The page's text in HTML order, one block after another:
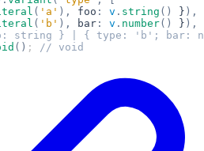
( 'a' ), foo : v . string () } ),
( 'b' ), bar : v . number() } ),
string } | { type: 'b'; bar:
() ; // void